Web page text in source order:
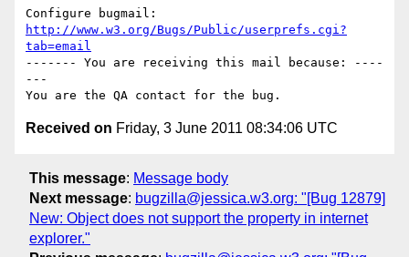
http://www.w3.org/Bugs/Public/userprefs.cgi?
tab=email
------- You are receiving this mail because: ----
---
Received on Friday, 3 June 2011 08:34:06 UTC
This message: Message body
Next message: bugzilla@jessica.w3.org: "[Bug 12879]
New: Object does not support the property in internet
explorer."